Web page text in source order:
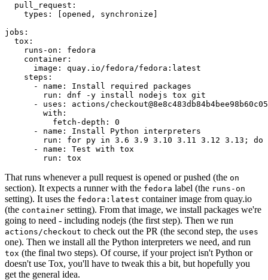
pull_request :
types : [opened , synchronize ]
jobs :
tox :
runs-on :
fedora
container :
image :
quay.io/fedora/fedora:latest
steps :
-
name :
Install required packages
run :
dnf -y install nodejs tox git
-
uses :
actions/
with :
fetch-depth :
0
-
name :
Install Python interpreters
run :
for py in 3.6 3.9 3.10 3.11 3.12 3.13; do
-
name :
Test with tox
run : tox
That runs whenever a pull request is opened or pushed (the on
section). It expects a runner with the fedora label (the runs-on
setting). It uses the fedora:latest container image from quay.io
(the container setting). From that image, we install packages we're
going to need - including nodejs (the first step). Then we run
actions/checkout to check out the PR (the second step, the uses
one). Then we install all the Python interpreters we need, and run
tox (the final two steps). Of course, if your project isn't Python or
doesn't use Tox, you'll have to tweak this a bit, but hopefully you
get the general idea.